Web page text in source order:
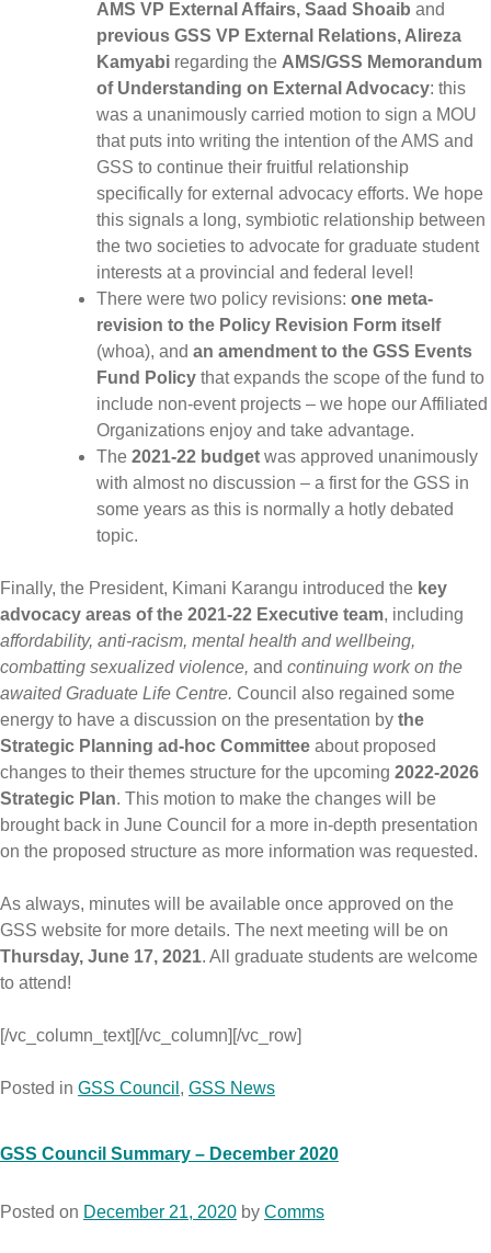
AMS VP External Affairs, Saad Shoaib and
previous GSS VP External Relations, Alireza
Kamyabi regarding the AMS/GSS Memorandum
of Understanding on External Advocacy: this
was a unanimously carried motion to sign a MOU
that puts into writing the intention of the AMS and
GSS to continue their fruitful relationship
specifically for external advocacy efforts. We hope
this signals a long, symbiotic relationship between
the two societies to advocate for graduate student
interests at a provincial and federal level!
There were two policy revisions: one meta-
revision to the Policy Revision Form itself
(whoa), and an amendment to the GSS Events
Fund Policy that expands the scope of the fund to
include non-event projects – we hope our Affiliated
Organizations enjoy and take advantage.
The 2021-22 budget was approved unanimously
with almost no discussion – a first for the GSS in
some years as this is normally a hotly debated
topic.
Finally, the President, Kimani Karangu introduced the key
advocacy areas of the 2021-22 Executive team, including
affordability, anti-racism, mental health and wellbeing,
combatting sexualized violence, and continuing work on the
awaited Graduate Life Centre. Council also regained some
energy to have a discussion on the presentation by the
Strategic Planning ad-hoc Committee about proposed
changes to their themes structure for the upcoming 2022-2026
Strategic Plan. This motion to make the changes will be
brought back in June Council for a more in-depth presentation
on the proposed structure as more information was requested.
As always, minutes will be available once approved on the
GSS website for more details. The next meeting will be on
Thursday, June 17, 2021. All graduate students are welcome
to attend!
[/vc_column_text][/vc_column][/vc_row]
Posted in GSS Council , GSS News
GSS Council Summary – December 2020
Posted on December 21, 2020 by Comms